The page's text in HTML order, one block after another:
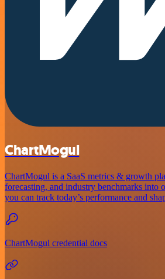
ChartMogul
ChartMogul is a SaaS metrics & growth
forecasting, and industry benchmarks into
you can track today’s performance and
ChartMogul credential docs